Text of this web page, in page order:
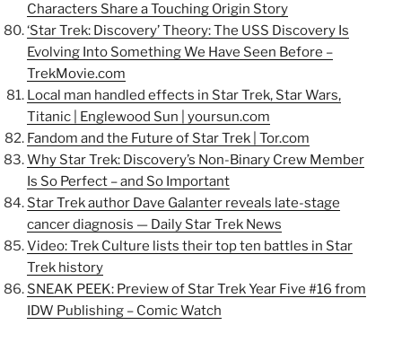
Characters Share a Touching Origin Story
‘Star Trek: Discovery’ Theory: The USS Discovery Is
Evolving Into Something We Have Seen Before –
TrekMovie.com
Local man handled effects in Star Trek, Star Wars,
Titanic | Englewood Sun | yoursun.com
Fandom and the Future of Star Trek | Tor.com
Why Star Trek: Discovery’s Non-Binary Crew Member
Is So Perfect – and So Important
Star Trek author Dave Galanter reveals late-stage
cancer diagnosis — Daily Star Trek News
Video: Trek Culture lists their top ten battles in Star
Trek history
SNEAK PEEK: Preview of Star Trek Year Five #16 from
IDW Publishing – Comic Watch